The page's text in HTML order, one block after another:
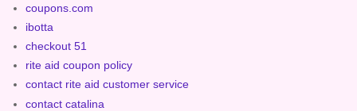
coupons.com
ibotta
checkout 51
rite aid coupon policy
contact rite aid customer service
contact catalina